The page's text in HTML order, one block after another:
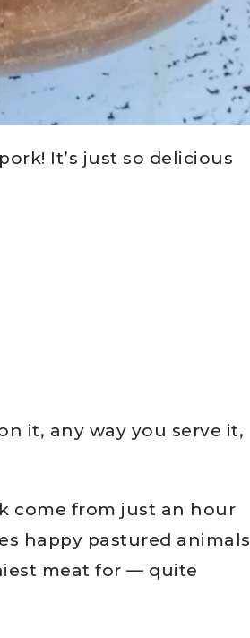
It’s just so delicious
it, any way you serve it,
come from just an hour
happy pastured animals
meat for — quite